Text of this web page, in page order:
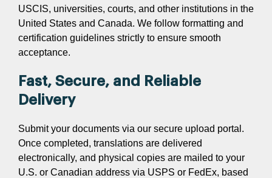
USCIS, universities, courts, and other institutions in the
United States and Canada. We follow formatting and
certification guidelines strictly to ensure smooth
acceptance.
Fast, Secure, and Reliable
Delivery
Submit your documents via our secure upload portal.
Once completed, translations are delivered
electronically, and physical copies are mailed to your
U.S. or Canadian address via USPS or FedEx, based